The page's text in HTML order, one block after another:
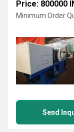
Price: 800000
Minimum Order
Send